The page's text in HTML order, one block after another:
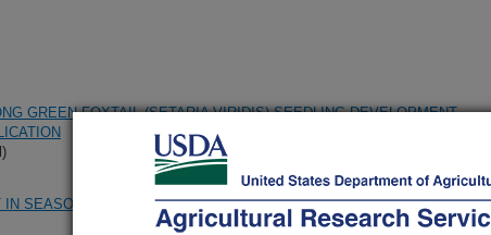
GREEN FOXTAIL (SETARIA VIRIDIS) SEEDLING DEVELOPMENT,
IN SEASONALLY FROZEN SOILS VARYING IN WETNESS AND TEXTURE